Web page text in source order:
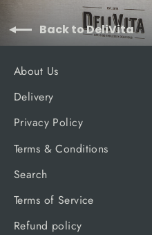
Back to DeliVita
About Us
Delivery
Privacy Policy
Terms & Conditions
Search
Terms of Service
Refund policy